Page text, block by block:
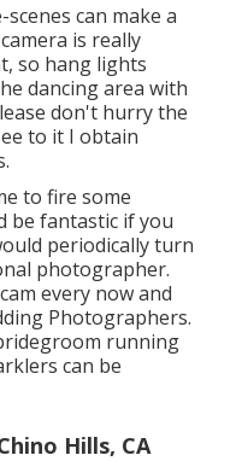
can make a
is really
so hang lights
dancing area with
don't hurry the
to it I obtain
to fire some
be fantastic if you
periodically turn
photographer.
every now and
Photographers.
running
can be
Hills, CA